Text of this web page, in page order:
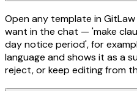
Open any template in
want in the chat — 'make
day notice period', for
language and shows it as a
reject, or keep editing from